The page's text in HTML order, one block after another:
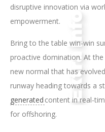
disruptive innovation via
empowerment.
Bring to the table win-win
proactive domination. At
new normal that has
runway heading towards a
generated content in real-
for offshoring.